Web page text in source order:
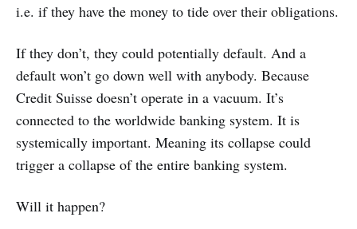
i.e. if they have the money to tide over their obligations.
If they don’t, they could potentially default. And a
default won’t go down well with anybody. Because
Credit Suisse doesn’t operate in a vacuum. It’s
connected to the worldwide banking system. It is
systemically important. Meaning its collapse could
trigger a collapse of the entire banking system.
Will it happen?